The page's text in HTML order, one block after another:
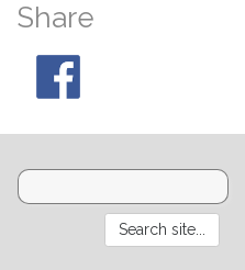
Share